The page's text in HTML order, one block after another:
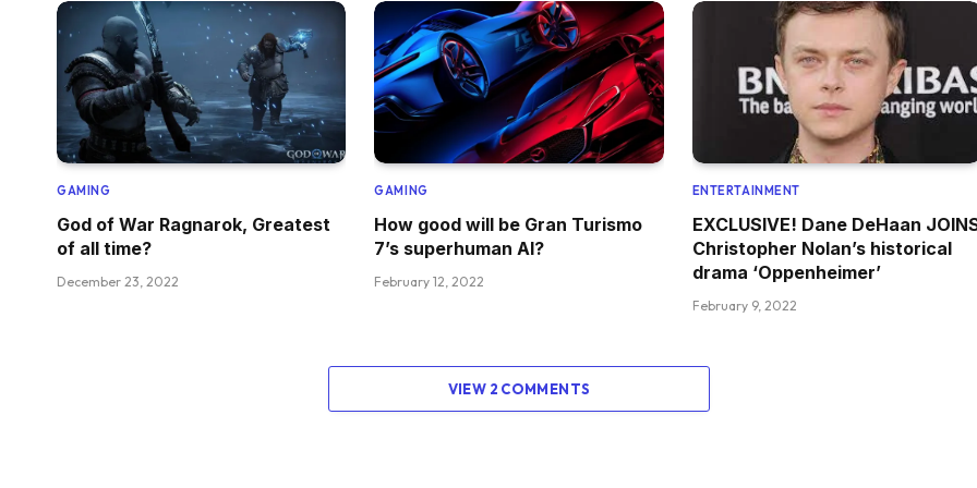
GAMING
God of War Ragnarok, Greatest
of all time?
December 23, 2022
GAMING
How good will be Gran Turismo
7’s superhuman AI?
February 12, 2022
ENTERTAINMENT
EXCLUSIVE! Dane DeHaan
Christopher Nolan’s historical
drama ‘Oppenheimer’
February 9, 2022
VIEW 2 COMMENTS